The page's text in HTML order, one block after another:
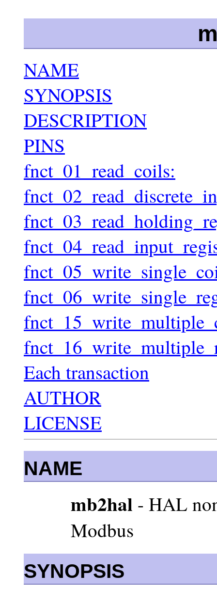
NAME
SYNOPSIS
DESCRIPTION
PINS
fnct_01_read_coils:
Each transaction
AUTHOR
LICENSE
NAME
mb2hal - HAL
Modbus
SYNOPSIS